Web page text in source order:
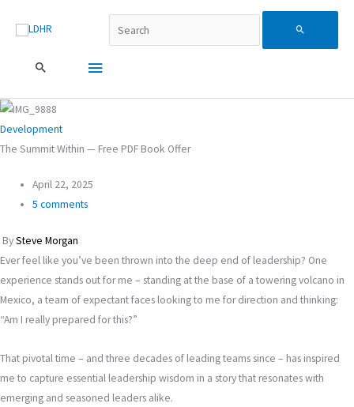
Main
Menu
Search
Development
The Summit Within — Free PDF Book Offer
April 22, 2025
5 comments
BySteve Morgan
Ever feel like you’ve been thrown into the deep end of leadership? One
experience stands out for me – standing at the base of a towering volcano in
Mexico, a team of expectant faces looking to me for direction and thinking:
“Am I really prepared for this?”
That pivotal time – and three decades of leading teams since – has inspired
me to capture essential leadership wisdom in a story that resonates with
emerging and seasoned leaders alike.